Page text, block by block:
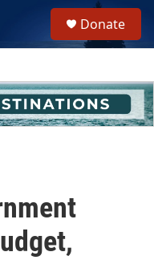
h
u
e
Donate